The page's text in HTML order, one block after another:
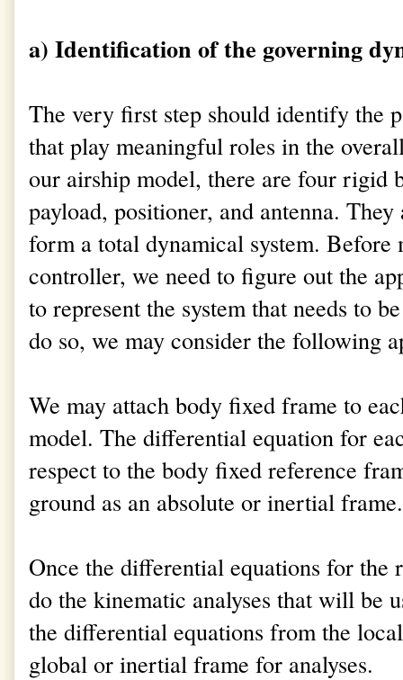
a) Identification of the governing
The very first step should identify the
that play meaningful roles in the
our airship model, there are four rigid
payload, positioner, and antenna.
form a total dynamical system.
controller, we need to figure out the
to represent the system that needs to
do so, we may consider the following
We may attach body fixed frame to
model. The differential equation for
respect to the body fixed reference
ground as an absolute or inertial frame.
Once the differential equations for the
do the kinematic analyses that will be
the differential equations from the
global or inertial frame for analyses.